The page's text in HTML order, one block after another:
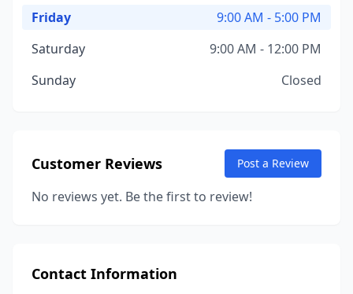
Friday
9:00 AM - 5:00 PM
Saturday
9:00 AM - 12:00 PM
Sunday
Closed
Customer Reviews Post a Review
No reviews yet. Be the first to review!
Contact Information